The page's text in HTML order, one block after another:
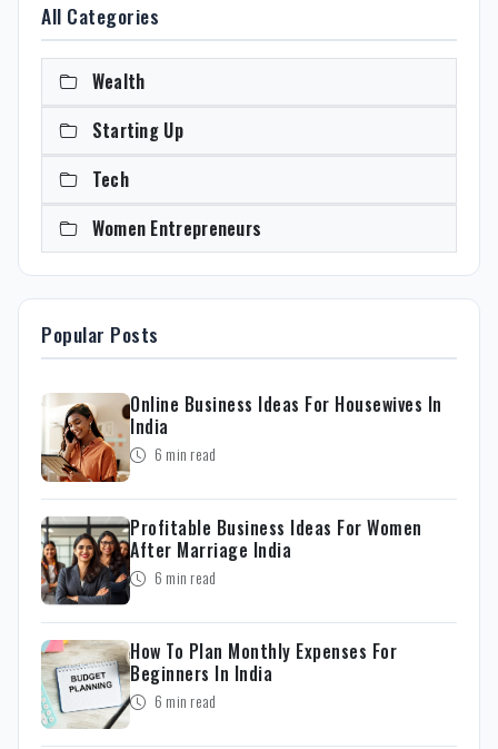
All Categories
Wealth
Starting Up
Tech
Women Entrepreneurs
Popular Posts
Online Business Ideas For Housewives In
India
6 min read
Profitable Business Ideas For Women
After Marriage India
6 min read
How To Plan Monthly Expenses For
Beginners In India
6 min read